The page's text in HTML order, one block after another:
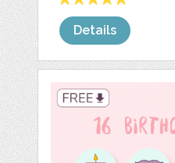
Details